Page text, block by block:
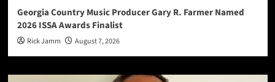
Georgia Country Music Producer Gary R. Farmer Named
2026 ISSA Awards Finalist
Rick Jamm August 7, 2026